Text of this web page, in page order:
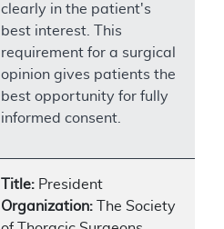
clearly in the patient's
best interest. This
requirement for a surgical
opinion gives patients the
best opportunity for fully
informed consent.
Title: President
Organization: The Society